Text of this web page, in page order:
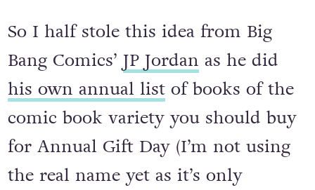
So I half stole this idea from Big
Bang Comics’ JP Jordan as he did
his own annual listof books of the
comic book variety you should buy
for Annual Gift Day (I’m not using
the real name yet as it’s only